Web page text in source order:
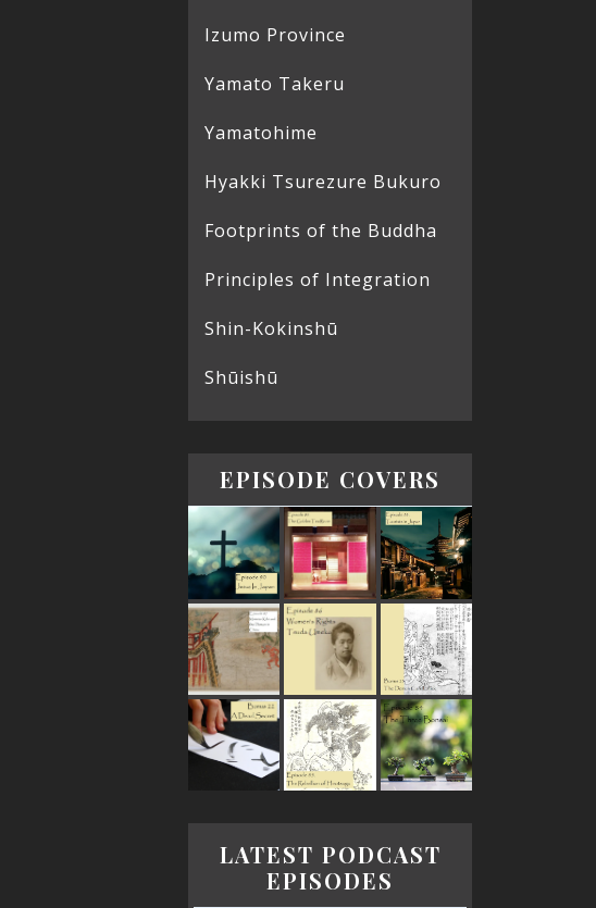
Izumo Province
Yamato Takeru
Yamatohime
Hyakki Tsurezure Bukuro
Footprints of the Buddha
Principles of Integration
Shin-Kokinshū
Shūishū
EPISODE COVERS
LATEST PODCAST
EPISODES